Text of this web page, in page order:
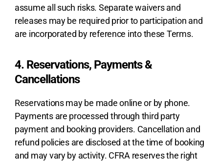
assume all such risks. Separate waivers and
releases may be required prior to participation and
are incorporated by reference into these Terms.
4. Reservations, Payments &
Cancellations
Reservations may be made online or by phone.
Payments are processed through third party
payment and booking providers. Cancellation and
refund policies are disclosed at the time of booking
and may vary by activity. CFRA reserves the right